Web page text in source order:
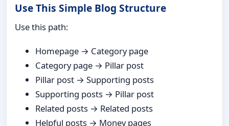
Use This Simple Blog Structure
Use this path:
Homepage → Category page
Category page → Pillar post
Pillar post → Supporting posts
Supporting posts → Pillar post
Related posts → Related posts
Helpful posts → Money pages